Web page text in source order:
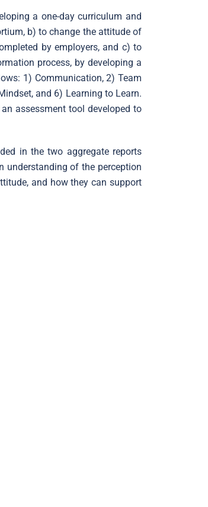
a one-day curriculum and
b) to change the attitude of
by employers, and c) to
process, by developing a
1) Communication, 2) Team
and 6) Learning to Learn.
assessment tool developed to
in the two aggregate reports
understanding of the perception
and how they can support